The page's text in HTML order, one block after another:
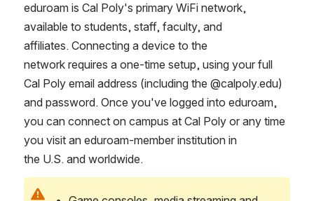
eduroam is Cal Poly's primary WiFi network,
available to students, staff, faculty, and
affiliates. Connecting a device to the
network requires a one-time setup, using your full
Cal Poly email address (including the @calpoly.edu)
and password. Once you've logged into eduroam,
you can connect on campus at Cal Poly or any time
you visit an eduroam-member institution in
the U.S. and worldwide.